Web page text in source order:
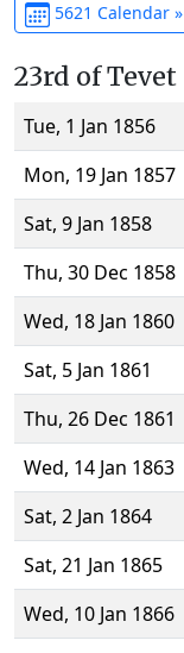
5621 Calendar »
23rd of Tevet
Tue, 1 Jan 1856
Mon, 19 Jan 1857
Sat, 9 Jan 1858
Thu, 30 Dec 1858
Wed, 18 Jan 1860
Sat, 5 Jan 1861
Thu, 26 Dec 1861
Wed, 14 Jan 1863
Sat, 2 Jan 1864
Sat, 21 Jan 1865
Wed, 10 Jan 1866